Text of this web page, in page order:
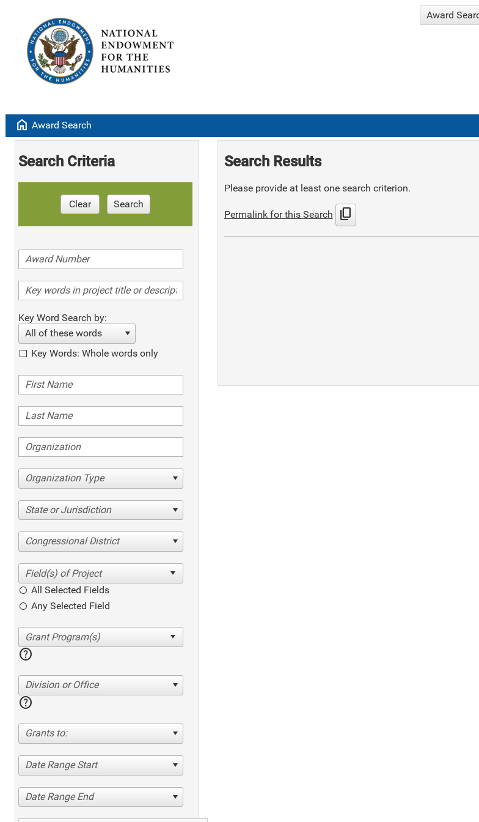
Award
home Award Search
Search Criteria
Clear Search
Key Word Search by:
All of these words
Key Words: Whole words only
Organization Type
State or Jurisdiction
Congressional District
All Selected Fields
Any Selected Field
help
Division or Office
help
Grants to:
Date Range Start
Date Range End
Search Results
Please provide at least one search criterion.
Permalink for this Search content_copy